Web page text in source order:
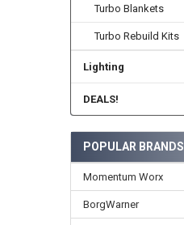
Turbo Blankets
Turbo Rebuild Kits
Lighting
DEALS!
POPULAR BRANDS
Momentum Worx
BorgWarner